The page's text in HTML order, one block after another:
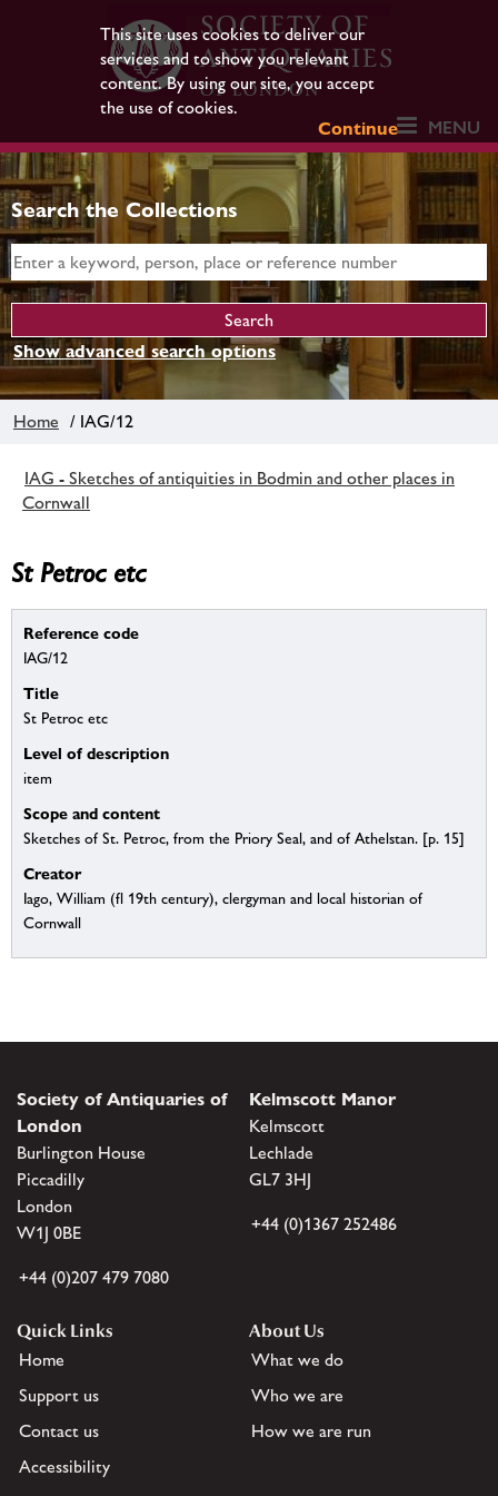
This site uses cookies to deliver our
services and to show you relevant
content. By using our site, you accept
the use of cookies.
Continue
MENU
Search the Collections
Show advanced search options
Home / IAG/12
IAG - Sketches of antiquities in Bodmin and other places in
Cornwall
St Petroc etc
Reference code
IAG/12
Title
St Petroc etc
Level of description
item
Scope and content
Sketches of St. Petroc, from the Priory Seal, and of Athelstan. [p. 15]
Creator
Iago, William (fl 19th century), clergyman and local historian of
Cornwall
Society of Antiquaries of
London
Burlington House
Piccadilly
London
W1J 0BE
+44 (0)207 479 7080
Kelmscott Manor
Kelmscott
Lechlade
GL7 3HJ
+44 (0)1367 252486
Quick Links
Home
Support us
Contact us
Accessibility
About Us
What we do
Who we are
How we are run